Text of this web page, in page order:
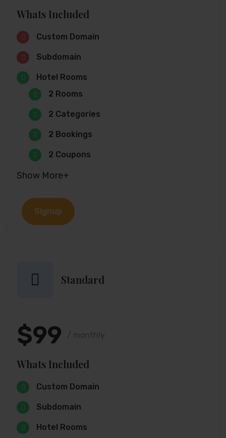
Whats Included
Custom Domain
Subdomain
Hotel Rooms
2 Rooms
2 Categories
2 Bookings
2 Coupons
Show More+
Signup
Standard
$99
Whats Included
Custom Domain
Subdomain
Hotel Rooms